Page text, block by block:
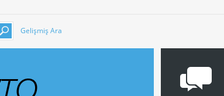
Gelişmiş Ara